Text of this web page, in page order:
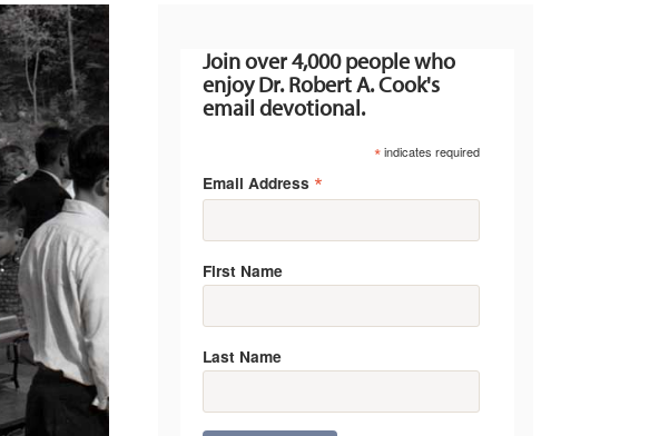
Join over 4,000 people who
enjoy Dr. Robert A. Cook's
email devotional.
*indicates required
Email Address *
First Name
Last Name